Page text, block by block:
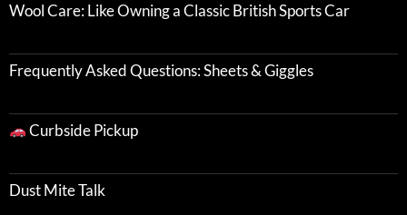
Wool Care: Like Owning a Classic British Sports Car
Frequently Asked Questions: Sheets & Giggles
Curbside Pickup
Dust Mite Talk